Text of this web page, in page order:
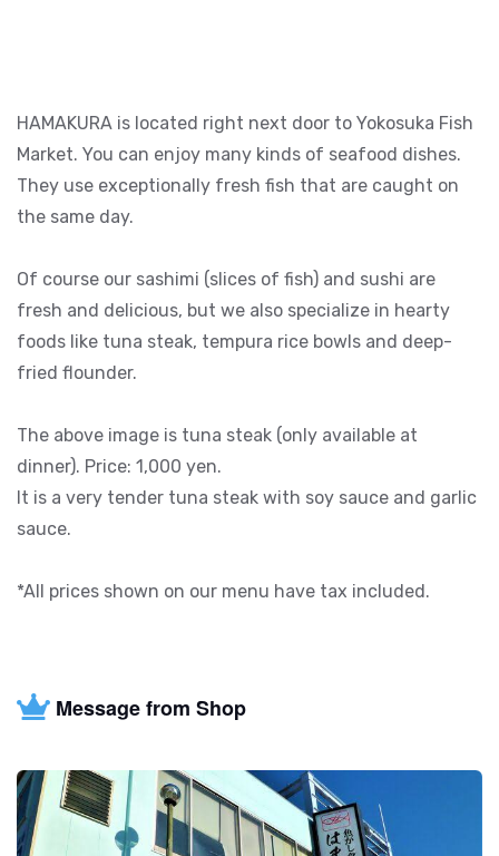
HAMAKURA is located right next door to Yokosuka Fish
Market. You can enjoy many kinds of seafood dishes.
They use exceptionally fresh fish that are caught on
the same day.
Of course our sashimi (slices of fish) and sushi are
fresh and delicious, but we also specialize in hearty
foods like tuna steak, tempura rice bowls and deep-
fried flounder.
The above image is tuna steak (only available at
dinner). Price: 1,000 yen.
It is a very tender tuna steak with soy sauce and garlic
sauce.
*All prices shown on our menu have tax included.
Message from Shop